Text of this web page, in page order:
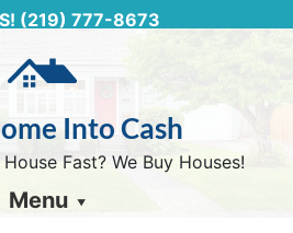
(219) 777-8673
Into Cash
Fast? We Buy Houses!
Menu